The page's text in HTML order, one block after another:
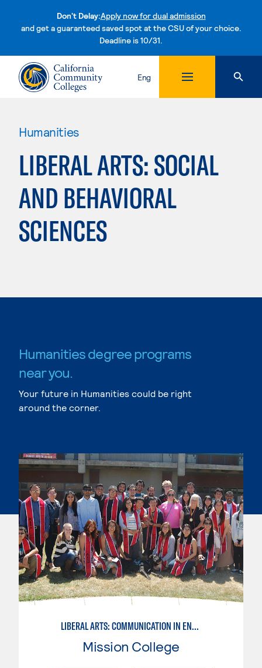
Don't Delay:Apply now for dual admission
and get a guaranteed saved spot at the CSU of your choice.
Deadline is 10/31.Skip to content
Eng
Humanities
LIBERAL ARTS: SOCIAL
AND BEHAVIORAL
SCIENCES
Humanities degree programs
near you.
Your future in Humanities could be right
around the corner.
LIBERAL ARTS: COMMUNICATION IN ENGLISH LANGUAGE & CRIT. THNK
Mission College